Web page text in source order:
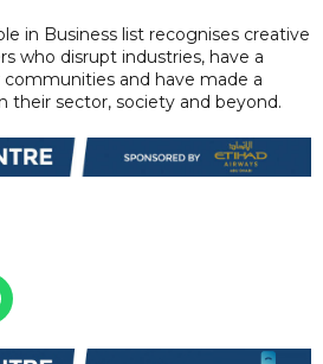
in Business list recognises creative
who disrupt industries, have a
and have made a
their sector, society and beyond.